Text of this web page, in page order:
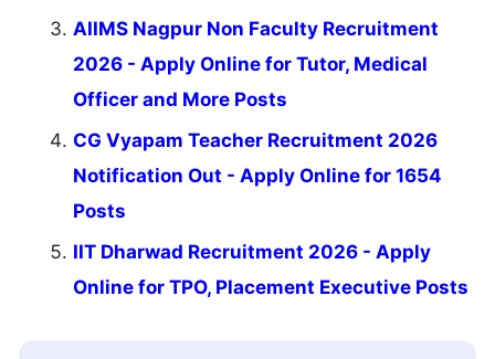
AIIMS Nagpur Non Faculty Recruitment
2026 - Apply Online for Tutor, Medical
Officer and More Posts
CG Vyapam Teacher Recruitment 2026
Notification Out - Apply Online for 1654
Posts
IIT Dharwad Recruitment 2026 - Apply
Online for TPO, Placement Executive Posts